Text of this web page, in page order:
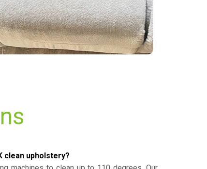
clean upholstery?